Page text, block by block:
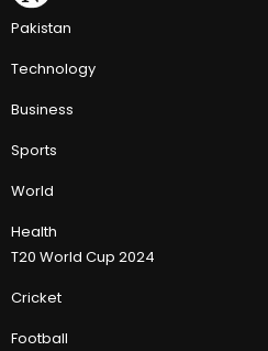
Pakistan
Technology
Business
Sports
World
Health
T20 World Cup 2024
Cricket
Football